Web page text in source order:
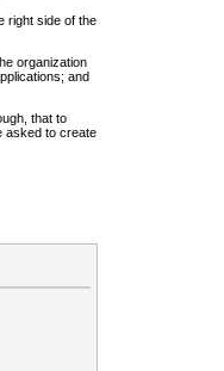
right side of the
organization
and
that to
asked to create